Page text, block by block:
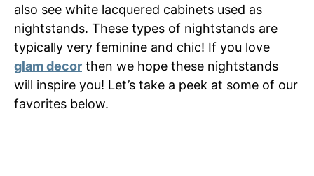
also see white lacquered cabinets used as
nightstands. These types of nightstands are
typically very feminine and chic! If you love
glam decor then we hope these nightstands
will inspire you! Let’s take a peek at some of our
favorites below.